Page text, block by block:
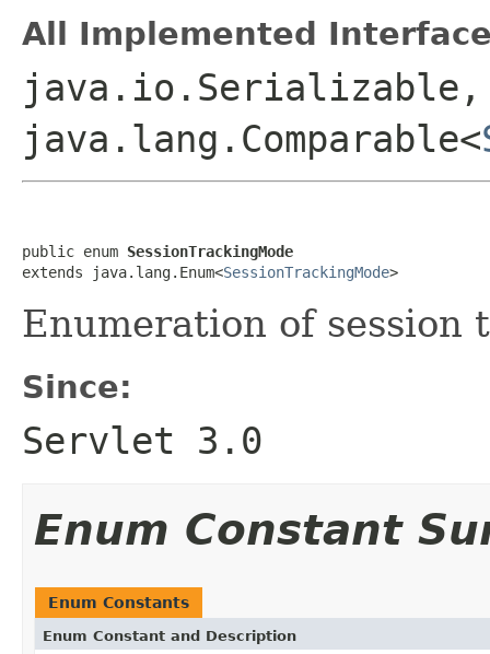
All Implemented
java.io.Serializable,
java.lang.Comparable<
public enum SessionTrackingMode
extends java.lang.Enum<SessionTrackingMode>
Enumeration of session
Since:
Servlet 3.0
Enum Constant
Enum Constants
Enum Constant and Description